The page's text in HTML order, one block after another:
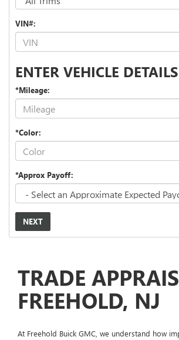
VIN#:
ENTER VEHICLE DETAILS
*Mileage:
*Color:
*Approx Payoff:
NEXT
TRADE
FREEHOLD, NJ
At Freehold Buick GMC, we understand how